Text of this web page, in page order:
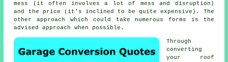
mess (it often involves a lot of mess and disruption)
and the price (it's inclined to be quite expensive). The
other approach which could take numerous forms is the
advised approach when possible.
Through
converting
your roof